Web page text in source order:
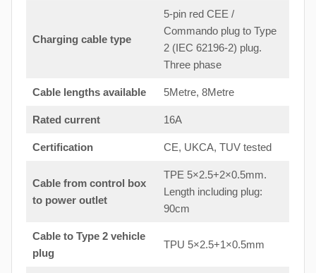
Charging cable type
5-pin red CEE /
Commando plug to Type
2 (IEC 62196-2) plug.
Three phase
Cable lengths available 5Metre, 8Metre
Rated current 16A
Certification CE, UKCA, TUV tested
Cable from control box
to power outlet
TPE 5×2.5+2×0.5mm.
Length including plug:
90cm
Cable to Type 2 vehicle
plug
TPU 5×2.5+1×0.5mm